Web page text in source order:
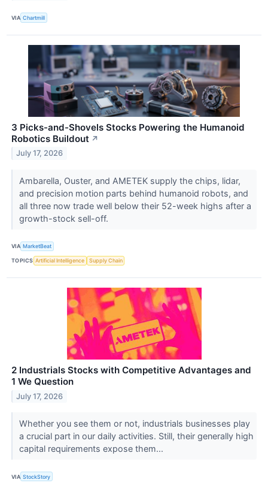
VIA Chartmill
3 Picks-and-Shovels Stocks Powering the Humanoid
Robotics Buildout ↗
July 17, 2026
Ambarella, Ouster, and AMETEK supply the chips, lidar,
and precision motion parts behind humanoid robots, and
all three now trade well below their 52-week highs after a
growth-stock sell-off.
VIA MarketBeat
TOPICS Artificial Intelligence Supply Chain
2 Industrials Stocks with Competitive Advantages and
1 We Question
July 17, 2026
Whether you see them or not, industrials businesses play
a crucial part in our daily activities. Still, their generally high
capital requirements expose them...
VIA StockStory